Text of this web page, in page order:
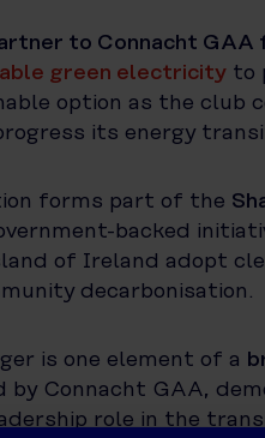
to Connacht
green electricity to
option as the club
its energy
forms part of the
backed
of Ireland adopt
decarbonisation.
is one element of a
by Connacht GAA,
role in the